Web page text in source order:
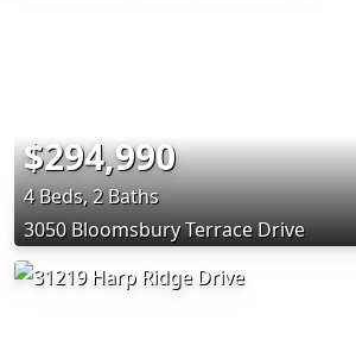
$294,990
4 Beds, 2 Baths
3050 Bloomsbury Terrace Drive